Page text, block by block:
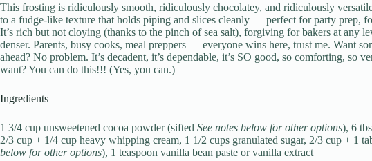
This frosting is ridiculously smooth, ridiculously chocolatey, and ridiculously
to a fudge-like texture that holds piping and slices cleanly — perfect for party prep,
It’s rich but not cloying (thanks to the pinch of sea salt), forgiving for bakers at any
denser. Parents, busy cooks, meal preppers — everyone wins here, trust me. Want
ahead? No problem. It’s decadent, it’s dependable, it’s SO good, so comforting, so
want? You can do this!!! (Yes, you can.)
Ingredients
1 3/4 cup unsweetened cocoa powder (sifted See notes below for other options), 6
2/3 cup + 1/4 cup heavy whipping cream, 1 1/2 cups granulated sugar, 2/3 cup + 1
below for other options), 1 teaspoon vanilla bean paste or vanilla extract